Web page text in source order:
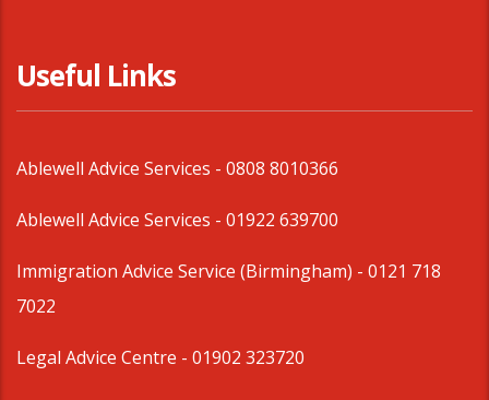
Useful Links
Ablewell Advice Services - 0808 8010366
Ablewell Advice Services - 01922 639700
Immigration Advice Service (Birmingham) - 0121 718
7022
Legal Advice Centre - 01902 323720